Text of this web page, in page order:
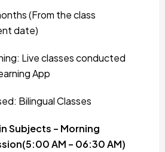
(From the class
date)
Live classes conducted
App
Bilingual Classes
Subjects – Morning
AM – 06:30 AM)